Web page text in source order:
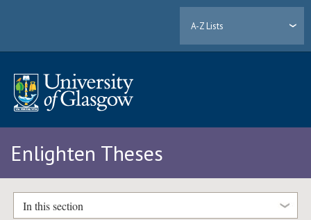
A-Z Lists
Enlighten Theses
In this section